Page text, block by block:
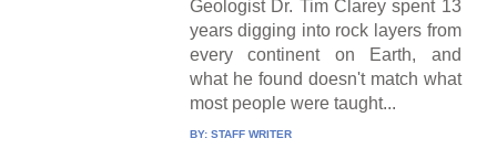
Geologist Dr. Tim Clarey spent 13
years digging into rock layers from
every continent on Earth, and
what he found doesn't match what
most people were taught...
BY: STAFF WRITER